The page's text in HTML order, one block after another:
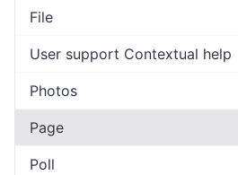
File
User support Contextual help
Photos
Page
Poll